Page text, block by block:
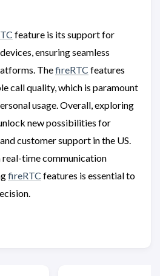
feature is its support for
ensuring seamless
ThefireRTC features
call quality, which is paramount
usage. Overall, exploring
new possibilities for
customer support in the US.
real-time communication
fireRTC features is essential to